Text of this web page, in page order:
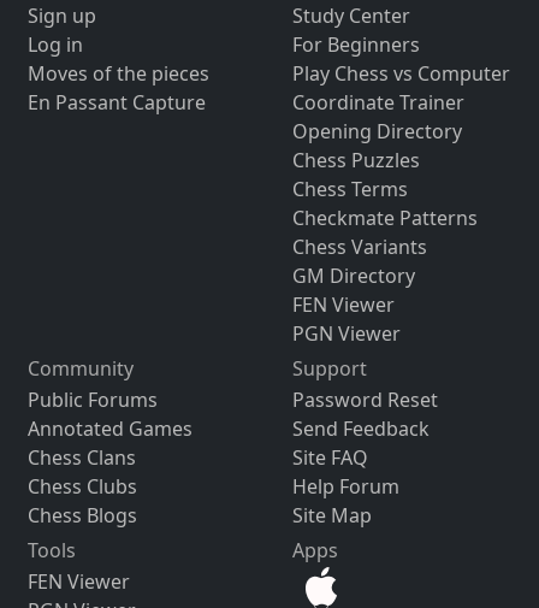
Sign up
Log in
Moves of the pieces
En Passant Capture
Study Center
For Beginners
Play Chess vs Computer
Coordinate Trainer
Opening Directory
Chess Puzzles
Chess Terms
Checkmate Patterns
Chess Variants
GM Directory
FEN Viewer
PGN Viewer
Community
Public Forums
Annotated Games
Chess Clans
Chess Clubs
Chess Blogs
Support
Password Reset
Send Feedback
Site FAQ
Help Forum
Site Map
Tools
FEN Viewer
Apps